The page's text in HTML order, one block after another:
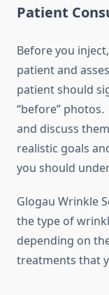
Patient
Before you
patient and
patient should
“before”
and discuss
realistic goals
you should
Glogau Wrinkle
the type of
depending on
treatments that